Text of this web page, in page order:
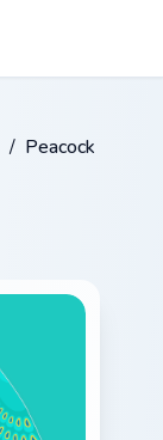
/ Peacock